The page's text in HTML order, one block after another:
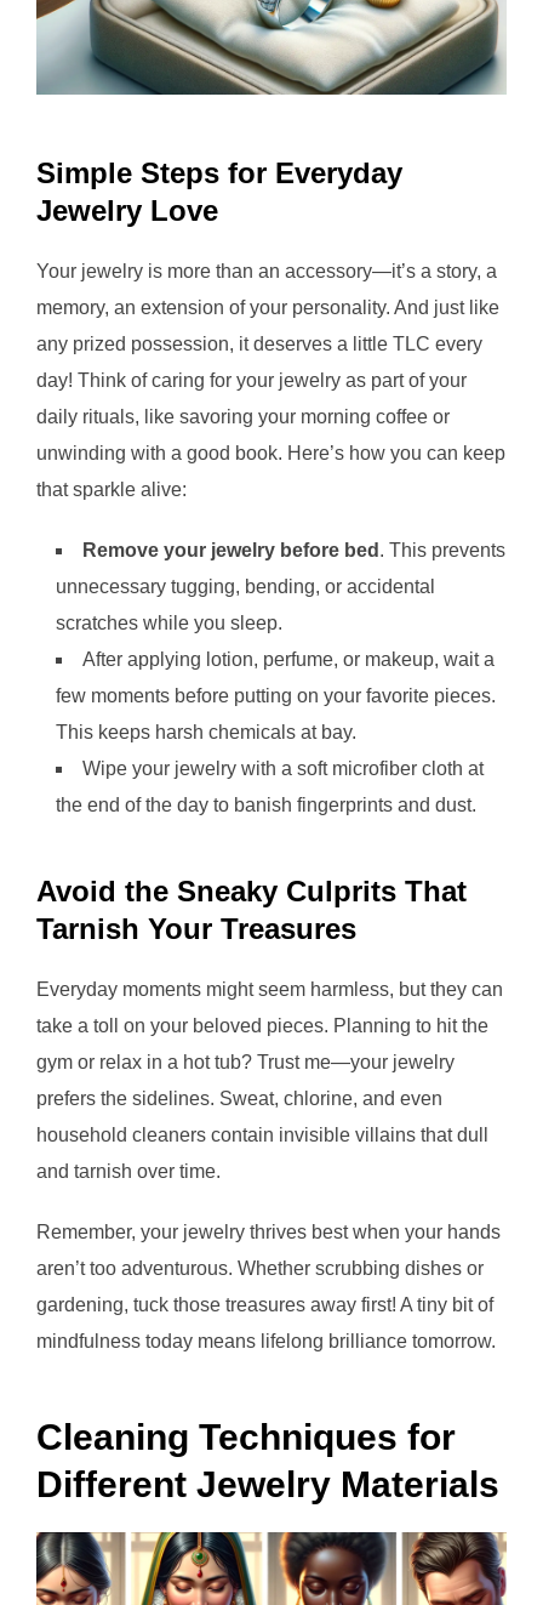
Simple Steps for Everyday
Jewelry Love
Your jewelry is more than an accessory—it’s a story, a
memory, an extension of your personality. And just like
any prized possession, it deserves a little TLC every
day! Think of caring for your jewelry as part of your
daily rituals, like savoring your morning coffee or
unwinding with a good book. Here’s how you can keep
that sparkle alive:
Remove your jewelry before bed . This prevents
unnecessary tugging, bending, or accidental
scratches while you sleep.
After applying lotion, perfume, or makeup, wait a
few moments before putting on your favorite pieces.
This keeps harsh chemicals at bay.
Wipe your jewelry with a soft microfiber cloth at
the end of the day to banish fingerprints and dust.
Avoid the Sneaky Culprits That
Tarnish Your Treasures
Everyday moments might seem harmless, but they can
take a toll on your beloved pieces. Planning to hit the
gym or relax in a hot tub? Trust me—your jewelry
prefers the sidelines. Sweat, chlorine, and even
household cleaners contain invisible villains that dull
and tarnish over time.
Remember, your jewelry thrives best when your hands
aren’t too adventurous. Whether scrubbing dishes or
gardening, tuck those treasures away first! A tiny bit of
mindfulness today means lifelong brilliance tomorrow.
Cleaning Techniques for
Different Jewelry Materials